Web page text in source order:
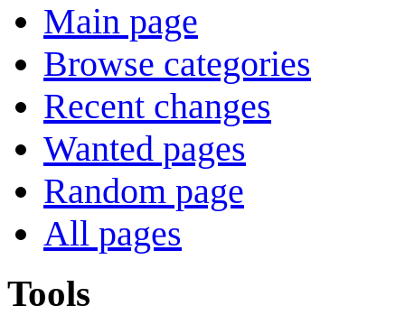
Main page
Browse categories
Recent changes
Wanted pages
Random page
All pages
Tools